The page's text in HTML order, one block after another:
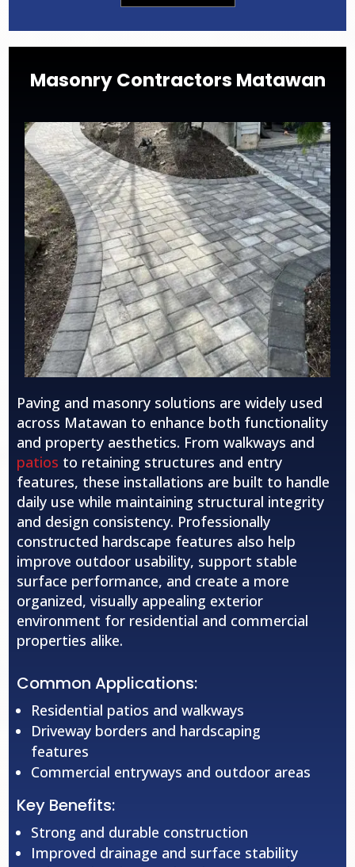
Masonry Contractors Matawan
Paving and masonry solutions are widely used
across Matawan to enhance both functionality
and property aesthetics. From walkways and
patios to retaining structures and entry
features, these installations are built to handle
daily use while maintaining structural integrity
and design consistency. Professionally
constructed hardscape features also help
improve outdoor usability, support stable
surface performance, and create a more
organized, visually appealing exterior
environment for residential and commercial
properties alike.
Common Applications:
Residential patios and walkways
Driveway borders and hardscaping
features
Commercial entryways and outdoor areas
Key Benefits:
Strong and durable construction
Improved drainage and surface stability